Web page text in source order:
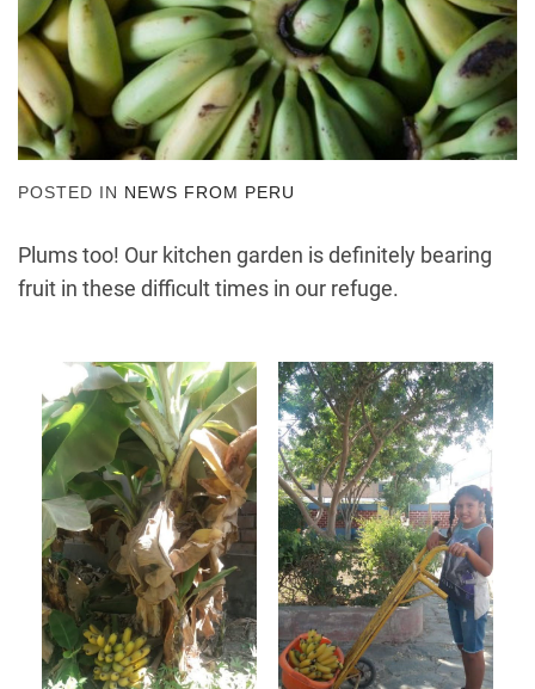
POSTED IN NEWS FROM PERU
Plums too! Our kitchen garden is definitely bearing
fruit in these difficult times in our refuge.